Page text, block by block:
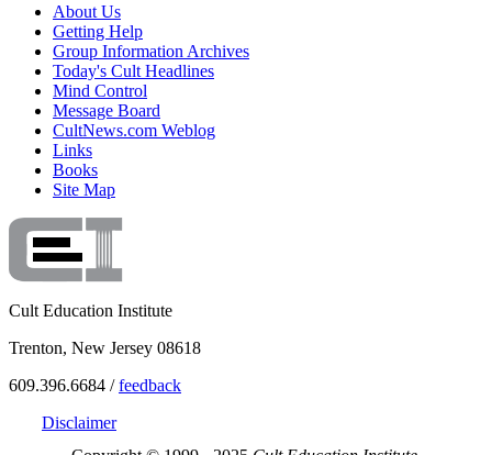
About Us
Getting Help
Group Information Archives
Today's Cult Headlines
Mind Control
Message Board
CultNews.com Weblog
Links
Books
Site Map
Cult Education Institute
Trenton, New Jersey 08618
609.396.6684 /feedback
Disclaimer